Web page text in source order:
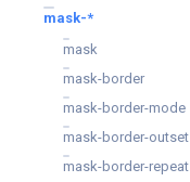
mask-*
mask
mask-border
mask-border-mode
mask-border-outset
mask-border-repeat